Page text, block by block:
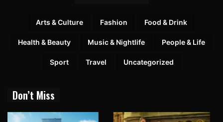
Arts & Culture Fashion Food & Drink
Health & Beauty Music & Nightlife People & Life
Sport Travel Uncategorized
Don’t Miss